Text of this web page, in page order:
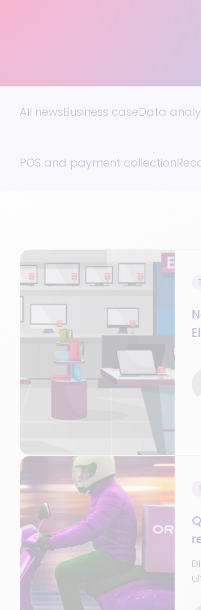
All newsBusiness caseData
POS and payment collection